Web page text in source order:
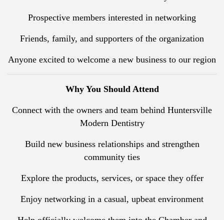
Prospective members interested in networking
Friends, family, and supporters of the organization
Anyone excited to welcome a new business to our region
Why You Should Attend
Connect with the owners and team behind Huntersville
Modern Dentistry
Build new business relationships and strengthen
community ties
Explore the products, services, or space they offer
Enjoy networking in a casual, upbeat environment